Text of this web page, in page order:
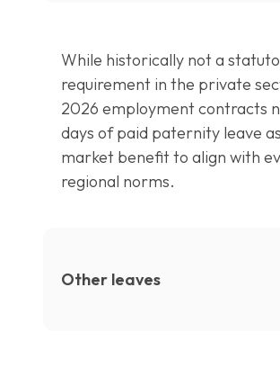
While historically not a
requirement in the private
2026 employment contracts
days of paid paternity leave
market benefit to align with
regional norms.
Other leaves